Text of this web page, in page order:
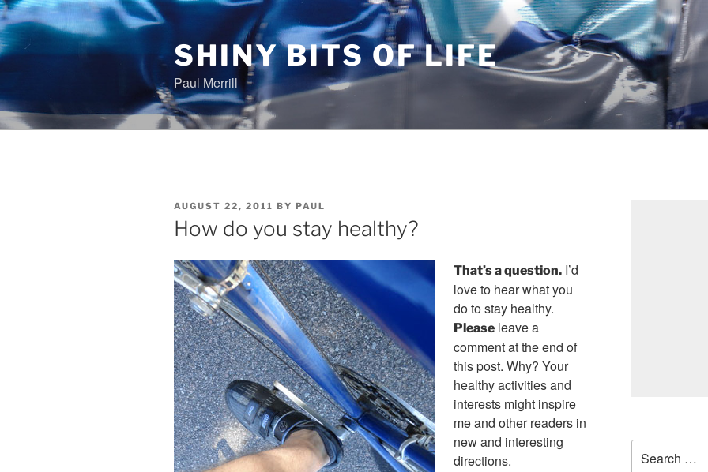
Skip
to
content
SHINY BITS OF LIFE
Paul Merrill
POSTED
ON
AUGUST 22, 2011 BY PAUL
How do you stay healthy?
That’s a question. I’d
love to hear what you
do to stay healthy.
Please leave a
comment at the end of
this post. Why? Your
healthy activities and
interests might inspire
me and other readers in
new and interesting
directions.
for: